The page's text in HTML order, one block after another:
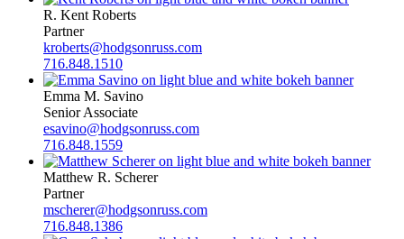
R. Kent Roberts
Partner
kroberts@hodgsonruss.com
716.848.1510
Emma M. Savino
Senior Associate
esavino@hodgsonruss.com
716.848.1559
Matthew R. Scherer
Partner
mscherer@hodgsonruss.com
716.848.1386